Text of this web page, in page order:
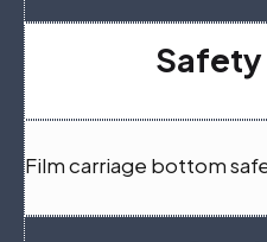
Safety
Film carriage bottom